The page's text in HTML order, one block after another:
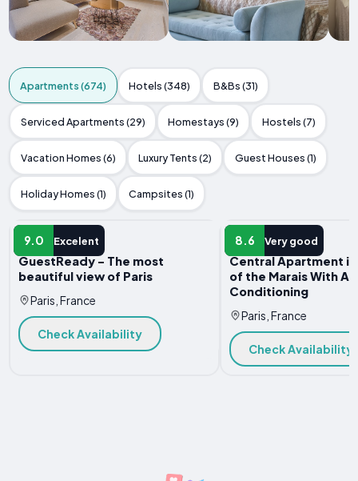
Apartments (674) Hotels (348) B&Bs (31)
Serviced Apartments (29) Homestays (9) Hostels (7)
Vacation Homes (6) Luxury Tents (2) Guest Houses (1)
Holiday Homes (1) Campsites (1)
9.0 Excelent
APARTMENT
GuestReady - The most
beautiful view of Paris
Paris, France
Check Availability
8.6 Very good
APARTMENT
Central Apartment
of the Marais With Air
Conditioning
Paris, France
Check Availability